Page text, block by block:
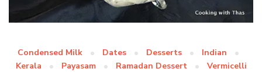
Condensed Milk Dates Desserts
Indian
Kerala
Payasam Ramadan Dessert Vermicelli